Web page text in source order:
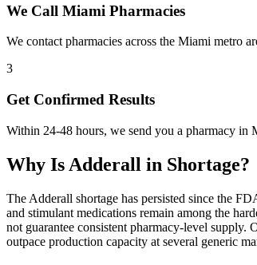
We Call Miami Pharmacies
We contact pharmacies across the Miami metro
3
Get Confirmed Results
Within 24-48 hours, we send you a pharmacy in
Why Is Adderall in Shortage?
The Adderall shortage has persisted since the
and stimulant medications remain among the
not guarantee consistent pharmacy-level
outpace production capacity at several generic